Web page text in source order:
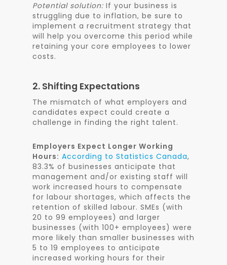
Potential solution: If your business is
struggling due to inflation, be sure to
implement a recruitment strategy that
will help you overcome this period while
retaining your core employees to lower
costs.
2. Shifting Expectations
The mismatch of what employers and
candidates expect could create a
challenge in finding the right talent.
Employers Expect Longer Working
Hours: According to Statistics Canada,
83.3% of businesses anticipate that
management and/or existing staff will
work increased hours to compensate
for labour shortages, which affects the
retention of skilled labour. SMEs (with
20 to 99 employees) and larger
businesses (with 100+ employees) were
more likely than smaller businesses with
5 to 19 employees to anticipate
increased working hours for their